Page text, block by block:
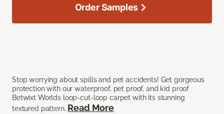
Stop worrying about spills and pet accidents! Get gorgeous
protection with our waterproof, pet proof, and kid proof
Betwixt Worlds loop-cut-loop carpet with its stunning
textured pattern. Read More
Order Samples